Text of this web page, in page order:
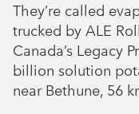
They’re called
trucked by ALE
Canada’s Legacy
billion solution
near Bethune, 56